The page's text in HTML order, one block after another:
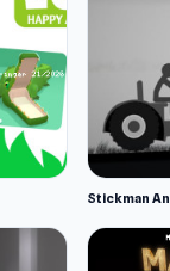
Stickman